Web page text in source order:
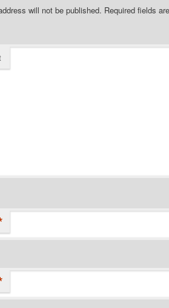
will not be published. Required fields